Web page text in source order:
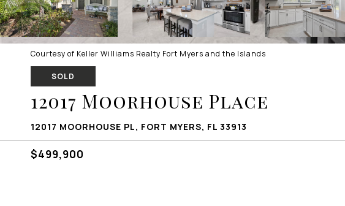
Courtesy of Keller Williams Realty Fort Myers and the Islands
SOLD
12017 Moorhouse Place
12017 MOORHOUSE PL, FORT MYERS, FL 33913
$499,900